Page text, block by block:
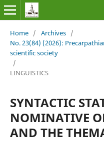
Home / Archives /
No. 23(84) (2026):
scientific society
/
LINGUISTICS
SYNTACTIC
NOMINATIVE
AND THE